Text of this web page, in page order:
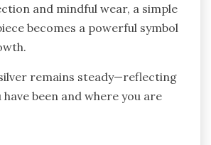
and mindful wear, a simple
becomes a powerful symbol
remains steady—reflecting
been and where you are